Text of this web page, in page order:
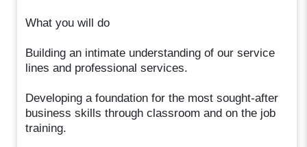
What you will do
Building an intimate understanding of our service
lines and professional services.
Developing a foundation for the most sought-after
business skills through classroom and on the job
training.